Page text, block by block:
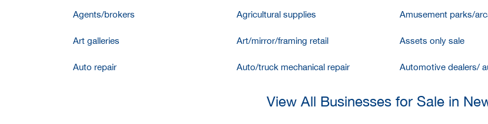
Agents/brokers Agricultural supplies Amusement parks/
Art galleries Art/mirror/framing retail Assets only sale
Auto repair Auto/truck mechanical repair Automotive dealers/
View All Businesses for Sale in